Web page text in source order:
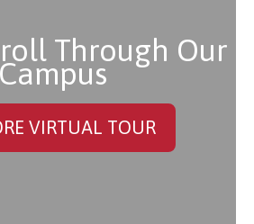
Through Our
VIRTUAL TOUR